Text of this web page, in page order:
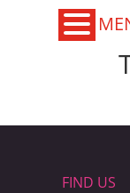
FIND US